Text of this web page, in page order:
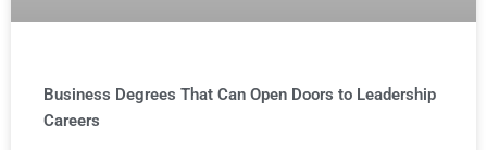
Business Degrees That Can Open Doors to Leadership
Careers